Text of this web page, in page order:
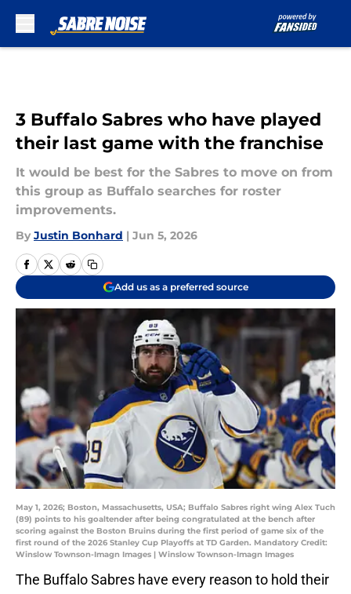
3 Buffalo Sabres who have played
their last game with the franchise
It would be best for the Sabres to move on from
this group as Buffalo searches for roster
improvements.
By Justin Bonhard | Jun 5, 2026
Add us as a preferred source
May 1, 2026; Boston, Massachusetts, USA; Buffalo Sabres right wing Alex Tuch
(89) points to his goaltender after being congratulated at the bench after
scoring against the Boston Bruins during the first period of game six of the
first round of the 2026 Stanley Cup Playoffs at TD Garden. Mandatory Credit:
Winslow Townson-Imagn Images | Winslow Townson-Imagn Images
The Buffalo Sabres have every reason to hold their